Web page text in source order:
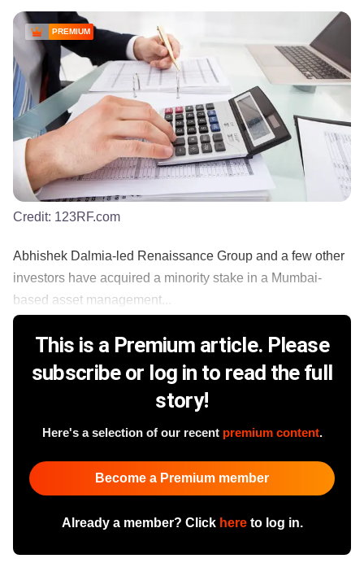
PREMIUM
Credit: 123RF.com
Abhishek Dalmia-led Renaissance Group and a few other
investors have acquired a minority stake in a Mumbai-
based asset management...
This is a Premium article. Please
subscribe or log in to read the full
story!
Here's a selection of our recent premium content.
Become a Premium member
Already a member? Click hereto log in.